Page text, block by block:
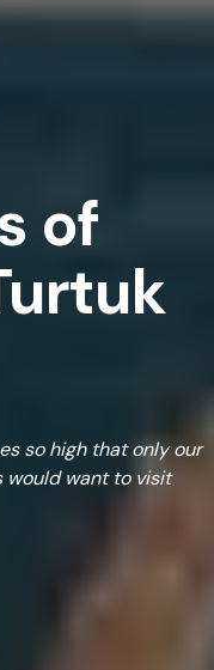
of
so high that only our
would want to visit